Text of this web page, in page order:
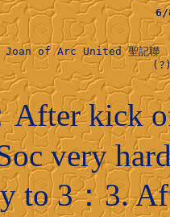
6/
of Arc United 聖記聯
After kick
very
to 3：3.